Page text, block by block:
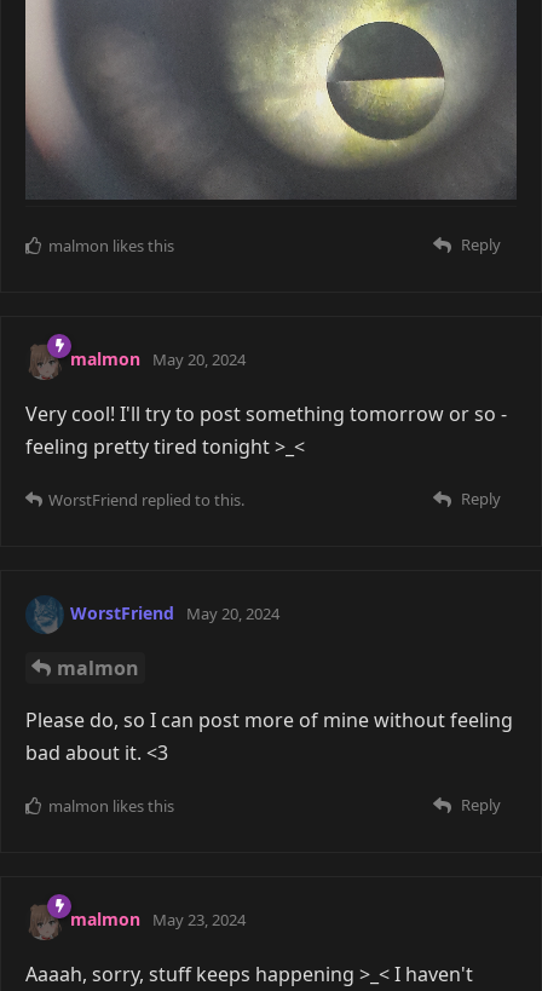
Reply
malmon likes this
malmon May 20, 2024
Very cool! I'll try to post something tomorrow or so -
feeling pretty tired tonight >_<
Reply
WorstFriend replied to this.
WorstFriend May 20, 2024
malmon
Please do, so I can post more of mine without feeling
bad about it. <3
Reply
malmon likes this
malmon May 23, 2024
Aaaah, sorry, stuff keeps happening >_< I haven't